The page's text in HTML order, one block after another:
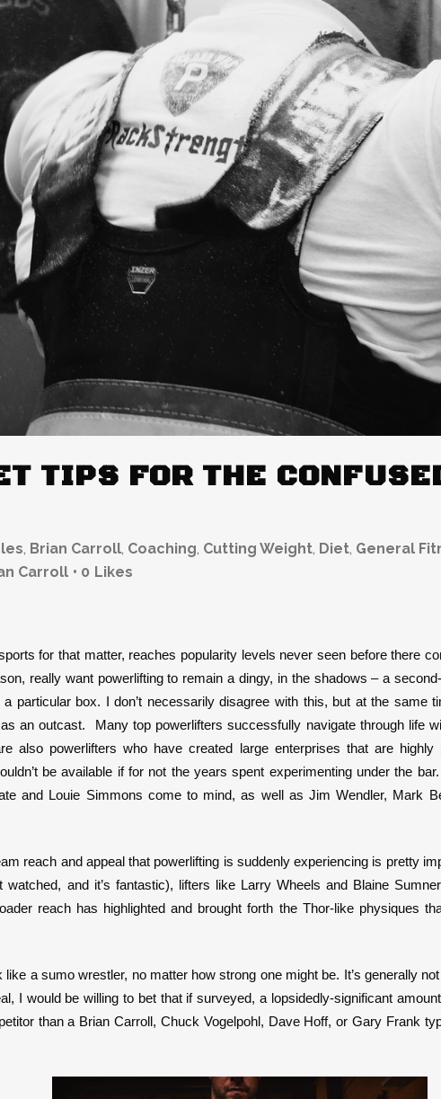
TIPS FOR THE
, Brian Carroll, Coaching, Cutting Weight, Diet, General
Carroll 0 Likes
for that matter, reaches popularity levels never seen before there
really want powerlifting to remain a dingy, in the shadows – a
particular box. I don’t necessarily disagree with this, but at the same
an outcast. Many top powerlifters successfully navigate through life
also powerlifters who have created large enterprises that are
be available if for not the years spent experimenting under the
and Louie Simmons come to mind, as well as Jim Wendler, Mark
reach and appeal that powerlifting is suddenly experiencing is pretty
and it’s fantastic), lifters like Larry Wheels and Blaine
reach has highlighted and brought forth the Thor-like physiques
like a sumo wrestler, no matter how strong one might be. It’s generally
I would be willing to bet that if surveyed, a lopsidedly-significant
than a Brian Carroll, Chuck Vogelpohl, Dave Hoff, or Gary Frank